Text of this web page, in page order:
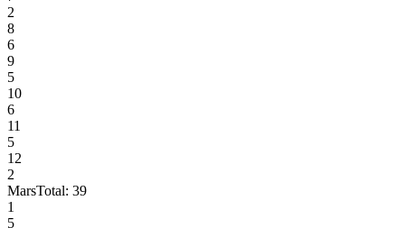
2
8
6
9
5
10
6
11
5
12
2
MarsTotal: 39
1
5